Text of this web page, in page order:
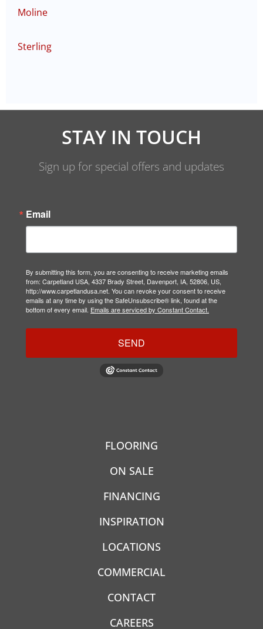
Moline
Sterling
STAY IN TOUCH
Sign up for special offers and updates
Email
By submitting this form, you are consenting to receive marketing emails
from: Carpetland USA, 4337 Brady Street, Davenport, IA, 52806, US,
http://www.carpetlandusa.net. You can revoke your consent to receive
emails at any time by using the SafeUnsubscribe® link, found at the
bottom of every email. Emails are serviced by Constant Contact.
SEND
FLOORING
ON SALE
FINANCING
INSPIRATION
LOCATIONS
COMMERCIAL
CONTACT
CAREERS